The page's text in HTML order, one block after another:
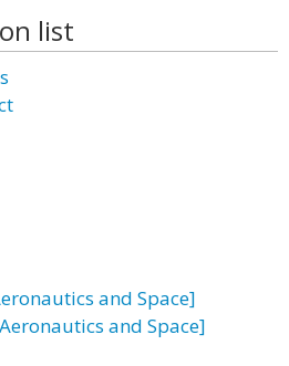
list
and Space]
and Space]